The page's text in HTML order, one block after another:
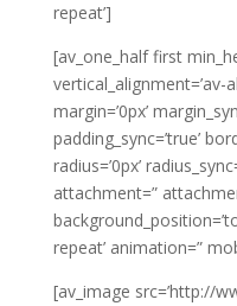
repeat’]
[av_one_half first
vertical_alignment=’av-
margin=’0px’
padding_sync=’true’
radius=’0px’
attachment=”
repeat’ animation=”
[av_image src=’http://